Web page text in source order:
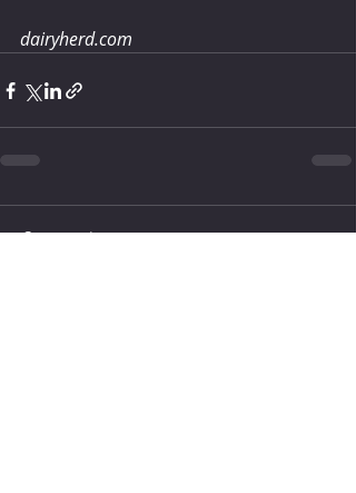
dairyherd.com
Comments